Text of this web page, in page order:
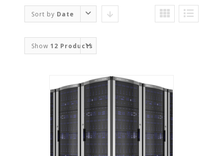
Sort by Date
Show 12 Products